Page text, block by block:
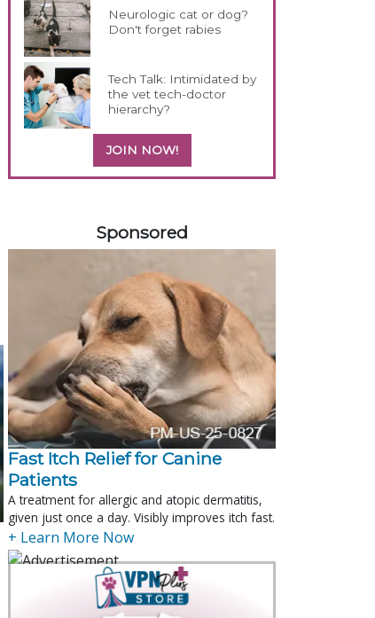
Neurologic cat or dog?
Don't forget rabies
Tech Talk: Intimidated by
the vet tech-doctor
hierarchy?
JOIN NOW!
Sponsored
Fast Itch Relief for Canine
Patients
A treatment for allergic and atopic dermatitis,
given just once a day. Visibly improves itch fast.
+ Learn More Now